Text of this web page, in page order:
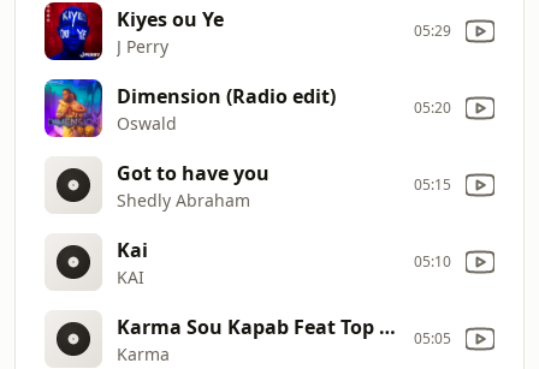
Kiyes ou Ye
J Perry
05:29
Dimension (Radio edit)
Oswald
05:20
Got to have you
Shedly Abraham
05:15
Kai
KAI
05:10
Karma Sou Kapab Feat Top Kanaval
Karma
05:05